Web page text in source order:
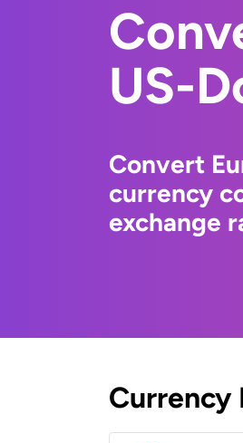
US-
Convert
currency
exchange
Currency